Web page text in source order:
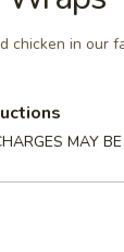
shrimp
(6)
chicken in our
MAY